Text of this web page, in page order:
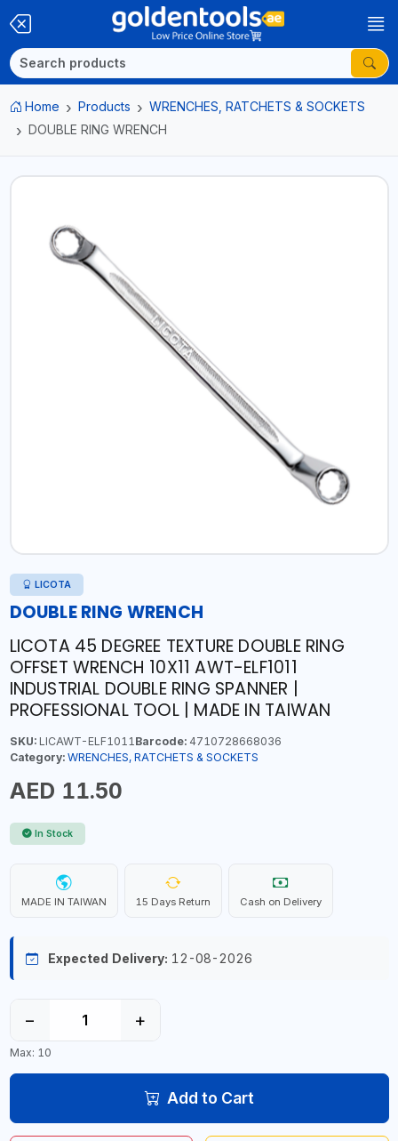
Home Products
WRENCHES, RATCHETS & SOCKETS
DOUBLE RING WRENCH
LICOTA
DOUBLE RING WRENCH
LICOTA 45 DEGREE TEXTURE DOUBLE RING
OFFSET WRENCH 10X11 AWT-ELF1011
INDUSTRIAL DOUBLE RING SPANNER |
PROFESSIONAL TOOL | MADE IN TAIWAN
SKU:LICAWT-ELF1011Barcode:4710728668036
Category: WRENCHES, RATCHETS & SOCKETS
AED 11.50
In Stock
MADE IN TAIWAN 15 Days Return Cash on Delivery
Expected Delivery: 12-08-2026
− +
Max: 10
Add to Cart